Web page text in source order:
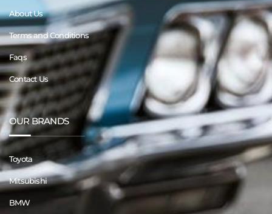
About Us
Terms and Conditions
Faqs
Contact Us
OUR BRANDS
Toyota
Mitsubishi
BMW